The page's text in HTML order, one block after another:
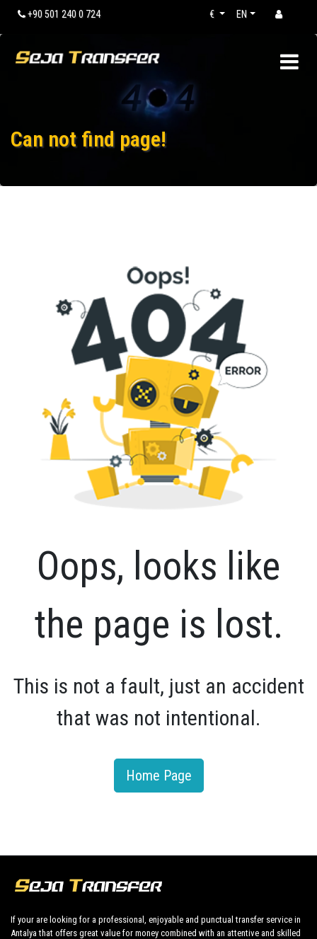
+90 501 240 0 724 EN
€
Can not find page!
Oops, looks like
the page is lost.
This is not a fault, just an accident
that was not intentional.
Home Page
If your are looking for a professional, enjoyable and punctual transfer service in
Antalya that offers great value for money combined with an attentive and skilled